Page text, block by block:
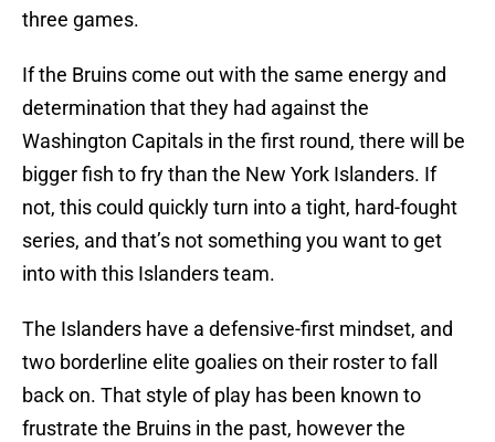
three games.
If the Bruins come out with the same energy and
determination that they had against the
Washington Capitals in the first round, there will be
bigger fish to fry than the New York Islanders. If
not, this could quickly turn into a tight, hard-fought
series, and that’s not something you want to get
into with this Islanders team.
The Islanders have a defensive-first mindset, and
two borderline elite goalies on their roster to fall
back on. That style of play has been known to
frustrate the Bruins in the past, however the